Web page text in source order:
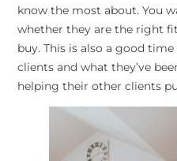
know the most about. You
whether they are the right
buy. This is also a good
clients and what they’ve
helping their other clients